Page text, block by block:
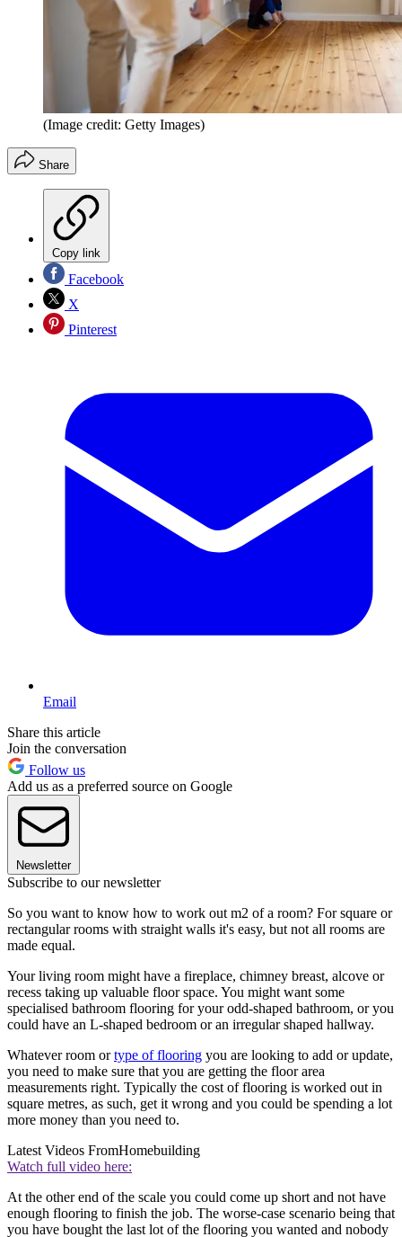
(Image credit: Getty Images)
Share
Copy link
Facebook
X
Pinterest
Email
Share this article
Join the conversation
Follow us
Add us as a preferred source on Google
Newsletter
Subscribe to our newsletter
So you want to know how to work out m2 of a room? For square or
rectangular rooms with straight walls it's easy, but not all rooms are
made equal.
Your living room might have a fireplace, chimney breast, alcove or
recess taking up valuable floor space. You might want some
specialised bathroom flooring for your odd-shaped bathroom, or you
could have an L-shaped bedroom or an irregular shaped hallway.
Whatever room ortype of flooring you are looking to add or update,
you need to make sure that you are getting the floor area
measurements right. Typically the cost of flooring is worked out in
square metres, as such, get it wrong and you could be spending a lot
more money than you need to.
Latest Videos FromHomebuilding
Watch full video here:
At the other end of the scale you could come up short and not have
enough flooring to finish the job. The worse-case scenario being that
you have bought the last lot of the flooring you wanted and nobody